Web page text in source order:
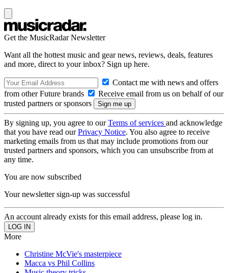
Get the MusicRadar Newsletter
Want all the hottest music and gear news, reviews, deals, features
and more, direct to your inbox? Sign up here.
Contact me with news and offers
from other Future brands
Receive email from us on behalf of our
trusted partners or sponsors
By signing up, you agree to ourTerms of services and acknowledge
that you have read ourPrivacy Notice. You also agree to receive
marketing emails from us that may include promotions from our
trusted partners and sponsors, which you can unsubscribe from at
any time.
You are now subscribed
Your newsletter sign-up was successful
An account already exists for this email address, please log in.
More
Christine McVie's masterpiece
Macca vs Phil Collins